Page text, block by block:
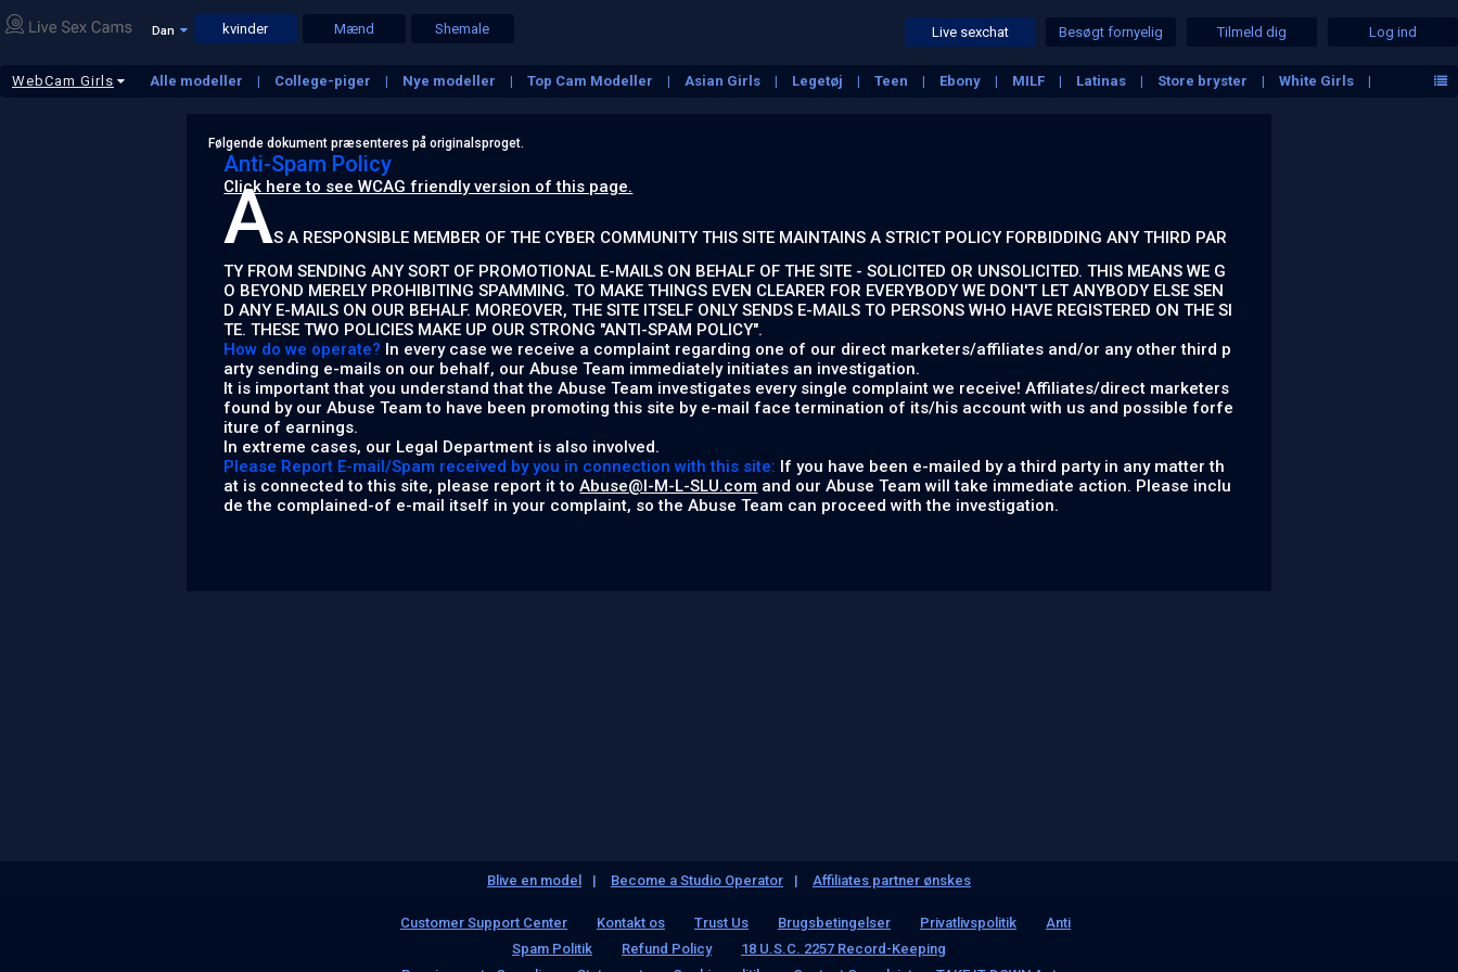
Dan kvinder Mænd Shemale Live sexchat Besøgt fornyelig Tilmeld dig Log ind
WebCam Girls Alle modeller College-piger Nye modeller Top Cam Modeller Asian Girls Legetøj Teen Ebony MILF Latinas Store bryster
White Girls
Følgende dokument præsenteres på originalsproget.
Anti-Spam Policy
Click here to see WCAG friendly version of this page.
AS A RESPONSIBLE MEMBER OF THE CYBER COMMUNITY THIS SITE MAINTAINS A STRICT POLICY FORBIDDING ANY THIRD PAR
TY FROM SENDING ANY SORT OF PROMOTIONAL E-MAILS ON BEHALF OF THE SITE - SOLICITED OR UNSOLICITED. THIS MEANS WE G
O BEYOND MERELY PROHIBITING SPAMMING. TO MAKE THINGS EVEN CLEARER FOR EVERYBODY WE DON'T LET ANYBODY ELSE SEN
D ANY E-MAILS ON OUR BEHALF. MOREOVER, THE SITE ITSELF ONLY SENDS E-MAILS TO PERSONS WHO HAVE REGISTERED ON THE SI
TE. THESE TWO POLICIES MAKE UP OUR STRONG "ANTI-SPAM POLICY".
How do we operate? In every case we receive a complaint regarding one of our direct marketers/affiliates and/or any other third p
arty sending e-mails on our behalf, our Abuse Team immediately initiates an investigation.
It is important that you understand that the Abuse Team investigates every single complaint we receive! Affiliates/direct marketers
found by our Abuse Team to have been promoting this site by e-mail face termination of its/his account with us and possible forfe
iture of earnings.
In extreme cases, our Legal Department is also involved.
Please Report E-mail/Spam received by you in connection with this site: If you have been e-mailed by a third party in any matter th
at is connected to this site, please report it toAbuse@I-M-L-SLU.com and our Abuse Team will take immediate action. Please inclu
de the complained-of e-mail itself in your complaint, so the Abuse Team can proceed with the investigation.
Blive en model Become a Studio Operator Affiliates partner ønskes
Customer Support Center Kontakt os Trust Us Brugsbetingelser Privatlivspolitik
Anti
Spam Politik
Refund Policy
18 U.S.C. 2257 Record-Keeping